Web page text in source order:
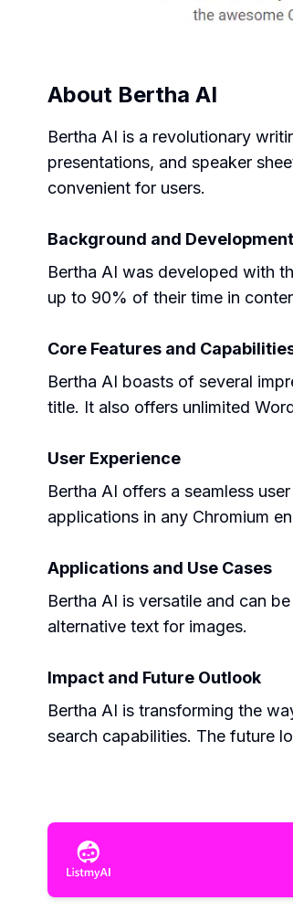
About Bertha AI
Bertha AI is a revolutionary
presentations, and speaker
convenient for users.
Background and Development
Bertha AI was developed with
up to 90% of their time in
Core Features and
Bertha AI boasts of several
title. It also offers unlimited
User Experience
Bertha AI offers a seamless
applications in any Chromium
Applications and Use Cases
Bertha AI is versatile and can
alternative text for images.
Impact and Future Outlook
Bertha AI is transforming the
search capabilities. The future